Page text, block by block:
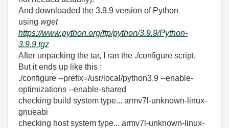
And downloaded the 3.9.9 version of Python
using wget
https://www.python.org/ftp/python/3.9.9/Python-
3.9.9.tgz
After unpacking the tar, I ran the ./configure script.
But it ends up like this :
./configure --prefix=/usr/local/python3.9 --enable-
optimizations --enable-shared
checking build system type... armv7l-unknown-linux-
gnueabi
checking host system type... armv7l-unknown-linux-